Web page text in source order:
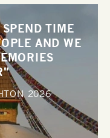
TIME
AND WE
2026